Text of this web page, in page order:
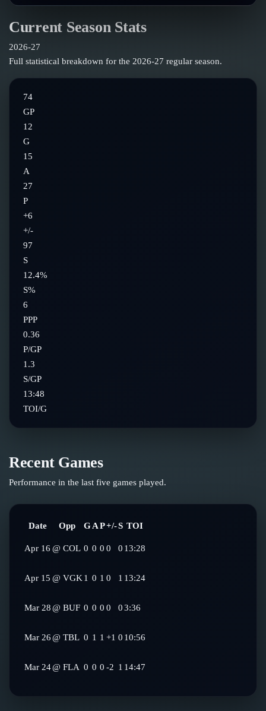
Current Season Stats
2026-27
Full statistical breakdown for the 2026-27 regular season.
74
GP
12
G
15
A
27
P
+6
+/-
97
S
12.4%
S%
6
PPP
0.36
P/GP
1.3
S/GP
13:48
TOI/G
Recent Games
Performance in the last five games played.
Date Opp GAP+/-S TOI
Apr 16 @ COL 0 0 0 0 0 13:28
Apr 15 @ VGK 1 0 1 0 1 13:24
Mar 28@ BUF 0 0 0 0 03:36
Mar 26@ TBL 0 1 1 +1 0 10:56
Mar 24@ FLA 0 0 0 -2 1 14:47